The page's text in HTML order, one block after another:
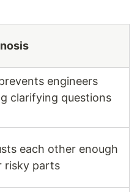
engineers
clarifying questions
each other enough
risky parts